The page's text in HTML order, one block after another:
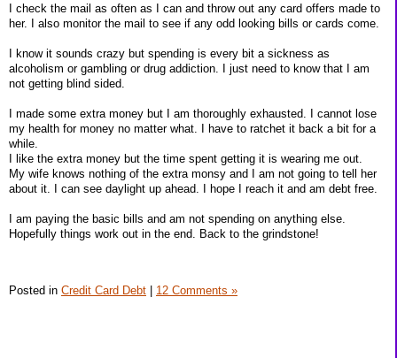
I check the mail as often as I can and throw out any card offers made to
her. I also monitor the mail to see if any odd looking bills or cards come.
I know it sounds crazy but spending is every bit a sickness as
alcoholism or gambling or drug addiction. I just need to know that I am
not getting blind sided.
I made some extra money but I am thoroughly exhausted. I cannot lose
my health for money no matter what. I have to ratchet it back a bit for a
while.
I like the extra money but the time spent getting it is wearing me out.
My wife knows nothing of the extra monsy and I am not going to tell her
about it. I can see daylight up ahead. I hope I reach it and am debt free.
I am paying the basic bills and am not spending on anything else.
Hopefully things work out in the end. Back to the grindstone!
Posted in Credit Card Debt | 12 Comments »